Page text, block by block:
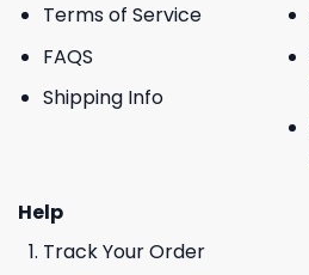
Terms of Service
FAQS
Shipping Info
Help
Track Your Order